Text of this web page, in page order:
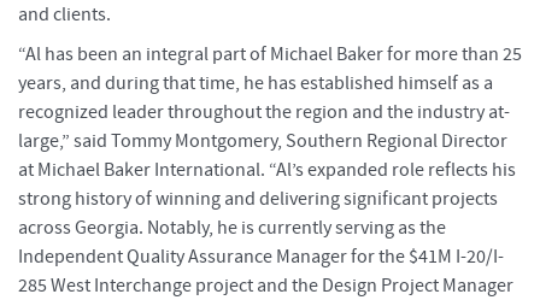
and clients.
“Al has been an integral part of Michael Baker for more than 25
years, and during that time, he has established himself as a
recognized leader throughout the region and the industry at-
large,” said Tommy Montgomery, Southern Regional Director
at Michael Baker International. “Al’s expanded role reflects his
strong history of winning and delivering significant projects
across Georgia. Notably, he is currently serving as the
Independent Quality Assurance Manager for the $41M I-20/I-
285 West Interchange project and the Design Project Manager